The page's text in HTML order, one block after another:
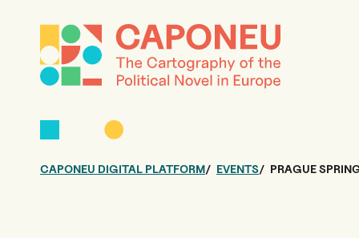
CAPONEU DIGITAL PLATFORM EVENTS PRAGUE